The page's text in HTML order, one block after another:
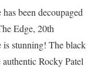
been decoupaged
Edge, 20th
is stunning! The black
Rocky Patel